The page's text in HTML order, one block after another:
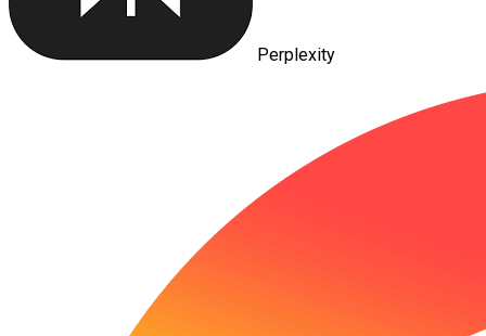
Perplexity